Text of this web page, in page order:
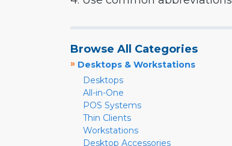
Browse All Categories
» Desktops & Workstations
Desktops
All-in-One
POS Systems
Thin Clients
Workstations
Desktop Accessories